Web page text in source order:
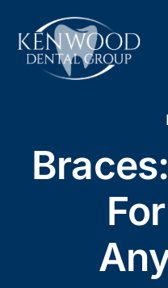
content